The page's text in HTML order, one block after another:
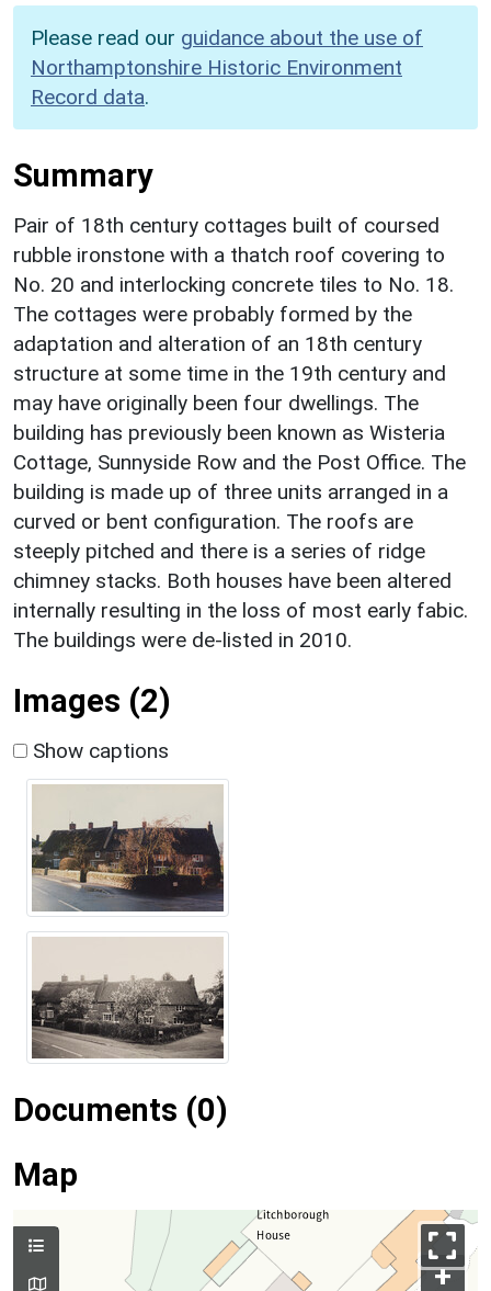
Please read our guidance about the use of
Northamptonshire Historic Environment
Record data.
Summary
Pair of 18th century cottages built of coursed
rubble ironstone with a thatch roof covering to
No. 20 and interlocking concrete tiles to No. 18.
The cottages were probably formed by the
adaptation and alteration of an 18th century
structure at some time in the 19th century and
may have originally been four dwellings. The
building has previously been known as Wisteria
Cottage, Sunnyside Row and the Post Office. The
building is made up of three units arranged in a
curved or bent configuration. The roofs are
steeply pitched and there is a series of ridge
chimney stacks. Both houses have been altered
internally resulting in the loss of most early fabic.
The buildings were de-listed in 2010.
Images (2)
Show captions
Documents (0)
Map
+